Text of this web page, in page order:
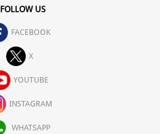
FOLLOW US
FACEBOOK
X
YOUTUBE
INSTAGRAM
WHATSAPP